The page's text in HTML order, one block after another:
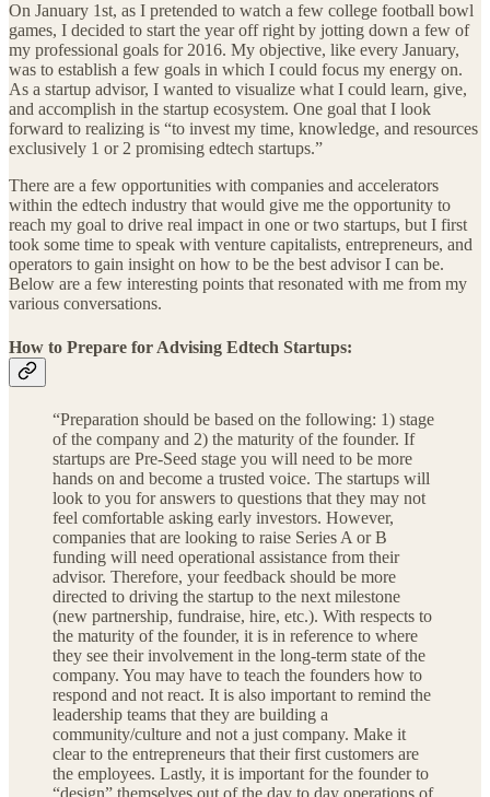
On January 1st, as I pretended to watch a few college football bowl
games, I decided to start the year off right by jotting down a few of
my professional goals for 2016. My objective, like every January,
was to establish a few goals in which I could focus my energy on.
As a startup advisor, I wanted to visualize what I could learn, give,
and accomplish in the startup ecosystem. One goal that I look
forward to realizing is “to invest my time, knowledge, and resources
exclusively 1 or 2 promising edtech startups.”
There are a few opportunities with companies and accelerators
within the edtech industry that would give me the opportunity to
reach my goal to drive real impact in one or two startups, but I first
took some time to speak with venture capitalists, entrepreneurs, and
operators to gain insight on how to be the best advisor I can be.
Below are a few interesting points that resonated with me from my
various conversations.
How to Prepare for Advising Edtech Startups:
“Preparation should be based on the following: 1) stage
of the company and 2) the maturity of the founder. If
startups are Pre-Seed stage you will need to be more
hands on and become a trusted voice. The startups will
look to you for answers to questions that they may not
feel comfortable asking early investors. However,
companies that are looking to raise Series A or B
funding will need operational assistance from their
advisor. Therefore, your feedback should be more
directed to driving the startup to the next milestone
(new partnership, fundraise, hire, etc.). With respects to
the maturity of the founder, it is in reference to where
they see their involvement in the long-term state of the
company. You may have to teach the founders how to
respond and not react. It is also important to remind the
leadership teams that they are building a
community/culture and not a just company. Make it
clear to the entrepreneurs that their first customers are
the employees. Lastly, it is important for the founder to
“design” themselves out of the day to day operations of